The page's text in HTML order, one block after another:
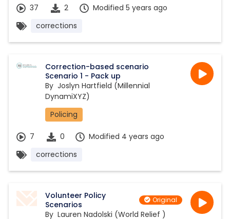
37 2
Modified 5 years ago
corrections
Correction-based scenario
Scenario 1 - Pack up
By Joslyn Hartfield (Millennial
DynamiXYZ)
Policing
7 0
Modified 4 years ago
corrections
Volunteer Policy
Scenarios
Original
By Lauren Nadolski (World Relief )